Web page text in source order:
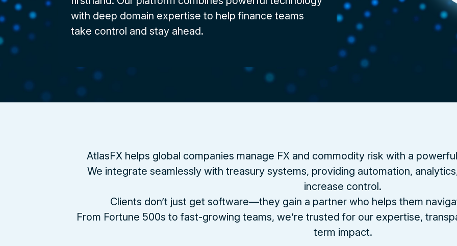
with deep domain expertise to help finance teams
take control and stay ahead.
AtlasFX helps global companies manage FX and commodity risk with a
We integrate seamlessly with treasury systems, providing automation,
increase control.
Clients don’t just get software—they gain a partner who helps them
From Fortune 500s to fast-growing teams, we’re trusted for our expertise,
term impact.